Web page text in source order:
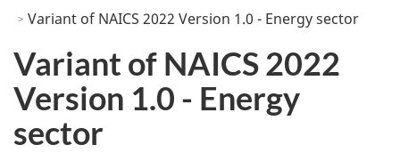
Variant of NAICS 2022 Version 1.0 - Energy sector
Variant of NAICS 2022
Version 1.0 - Energy
sector